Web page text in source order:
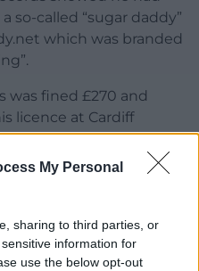
My Personal
sharing to third parties, or
information for
use the below opt-out
so-called “sugar daddy”
which was branded
was fined £270 and
licence at Cardiff
the offence of
driving a Mercedes
Email